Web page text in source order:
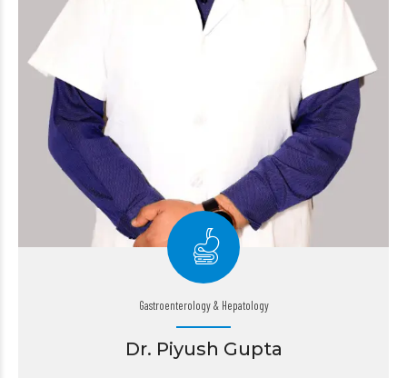
Gastroenterology & Hepatology
Dr. Piyush Gupta